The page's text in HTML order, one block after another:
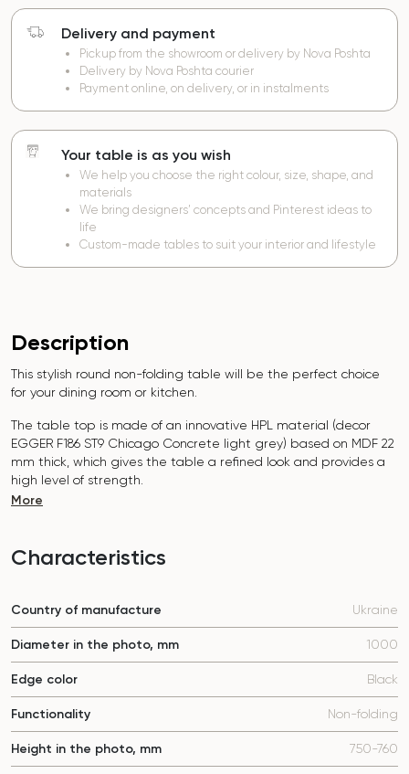
Delivery and payment
Pickup from the showroom or delivery by Nova Poshta
Delivery by Nova Poshta courier
Payment online, on delivery, or in instalments
Your table is as you wish
We help you choose the right colour, size, shape, and
materials
We bring designers’ concepts and Pinterest ideas to
life
Custom-made tables to suit your interior and lifestyle
Description
This stylish round non-folding table will be the perfect choice
for your dining room or kitchen.
The table top is made of an innovative HPL material (decor
EGGER F186 ST9 Chicago Concrete light grey) based on MDF 22
mm thick, which gives the table a refined look and provides a
high level of strength.
- this makes it extremely practical in everyday use.
coating.
The table is designed for 4 people.
choice for a modern interior.
Do not miss the chance to purchase this exquisite dining table
More
Characteristics
Country of manufacture Ukraine
Diameter in the photo, mm 1000
Edge color Black
Functionality Non-folding
Height in the photo, mm 750-760